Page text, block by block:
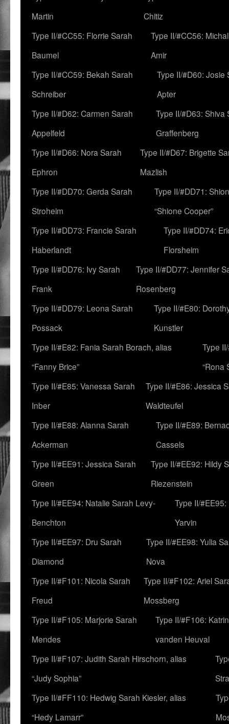
Martin
Chitiz
Type II/#CC55: Florrie Sarah
Baumel
Type II/#CC56:
Amir
Type II/#CC59: Bekah Sarah
Schreiber
Type II/#D60: Josie
Apter
Type II/#D62: Carmen Sarah
Appelfeld
Type II/#D63: Shiva
Graffenberg
Type II/#D66: Nora Sarah
Ephron
Type II/#D67: Brigette
Mazlish
Type II/#DD70: Gerda Sarah
Stroheim
Type II/#DD71:
“Shione Cooper”
Type II/#DD73: Francie Sarah
Haberlandt
Type II/#DD74:
Florsheim
Type II/#DD76: Ivy Sarah
Frank
Type II/#DD77: Jennifer
Rosenberg
Type II/#DD79: Leona Sarah
Possack
Type II/#E80:
Kunstler
Type II/#E82: Fania Sarah Borach, alias
“Fanny Brice”
Type
“Rona
Type II/#E85: Vanessa Sarah
Inber
Type II/#E86: Jessica
Waldteufel
Type II/#E88: Alanna Sarah
Ackerman
Type II/#E89:
Cassels
Type II/#EE91: Jessica Sarah
Green
Type II/#EE92: Hildy
Riezenstein
Type II/#EE94: Natalie Sarah Levy-
Benchton
Type II/
Yarvin
Type II/#EE97: Dru Sarah
Diamond
Type II/#EE98: Yulia
Nova
Type II/#F101: Nicola Sarah
Freud
Type II/#F102: Ariel
Mossberg
Type II/#F105: Marjorie Sarah
Mendes
Type II/#F106:
vanden Heuval
Type II/#F107: Judith Sarah Hirschorn, alias
“Judy Sophia”
Type II/#FF110: Hedwig Sarah Kiesler, alias
“Hedy Lamarr”